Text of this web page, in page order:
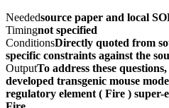
Neededsource paper and local
Timingnot specified
ConditionsDirectly quoted from
specific constraints against the
OutputTo address these
developed transgenic mouse
regulatory element ( Fire ) super-